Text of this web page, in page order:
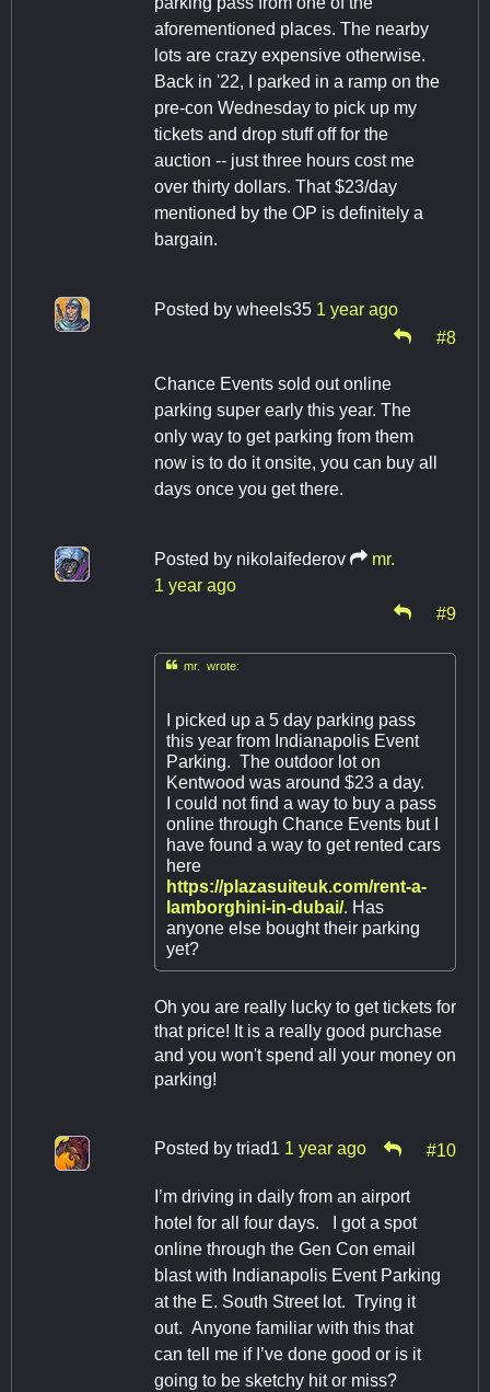
aforementioned places. The nearby
lots are crazy expensive otherwise.
Back in '22, I parked in a ramp on the
pre-con Wednesday to pick up my
tickets and drop stuff off for the
auction -- just three hours cost me
over thirty dollars. That $23/day
mentioned by the OP is definitely a
bargain.
Posted by wheels35 1 year ago
#8
Chance Events sold out online
parking super early this year. The
only way to get parking from them
now is to do it onsite, you can buy all
days once you get there.
Posted by nikolaifederov
mr.
1 year ago
#9
mr. wrote:
I picked up a 5 day parking pass
this year from Indianapolis Event
Parking. The outdoor lot on
Kentwood was around $23 a day.
I could not find a way to buy a pass
online through Chance Events but I
have found a way to get rented cars
here
https://plazasuiteuk.com/rent-a-
lamborghini-in-dubai/. Has
anyone else bought their parking
yet?
Oh you are really lucky to get tickets for
that price! It is a really good purchase
and you won't spend all your money on
parking!
Posted by triad1 1 year ago #10
I’m driving in daily from an airport
hotel for all four days. I got a spot
online through the Gen Con email
blast with Indianapolis Event Parking
at the E. South Street lot. Trying it
out. Anyone familiar with this that
can tell me if I’ve done good or is it
going to be sketchy hit or miss?